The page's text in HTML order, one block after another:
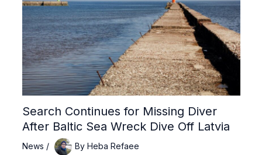
Search Continues for Missing Diver
After Baltic Sea Wreck Dive Off Latvia
News / By Heba Refaee